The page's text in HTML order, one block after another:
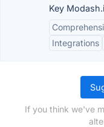
Key
Integrations
If you think we've